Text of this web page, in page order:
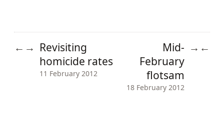
← → Revisiting
homicide rates
11 February 2012
Mid-
February
flotsam
18 February 2012
→ ←